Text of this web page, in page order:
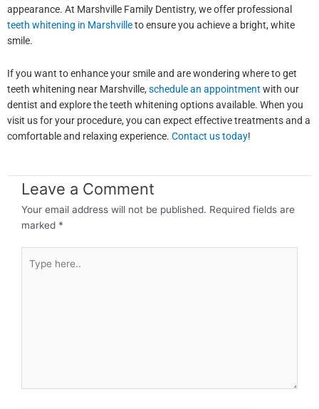
appearance. At Marshville Family Dentistry, we offer professional
teeth whitening in Marshvilleto ensure you achieve a bright, white
smile.
If you want to enhance your smile and are wondering where to get
teeth whitening near Marshville, schedule an appointment with our
dentist and explore the teeth whitening options available. When you
visit us for your procedure, you can expect effective treatments and a
comfortable and relaxing experience. Contact us today!
Leave a Comment
Your email address will not be published. Required fields are
marked *
here..